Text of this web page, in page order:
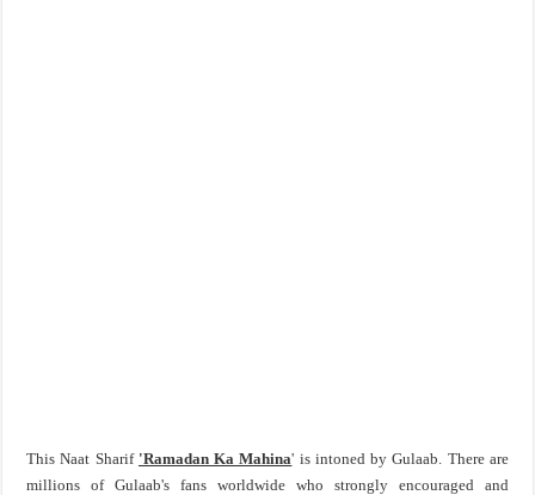
This Naat Sharif 'Ramadan Ka Mahina' is intoned by Gulaab. There are
millions of Gulaab's fans worldwide who strongly encouraged and